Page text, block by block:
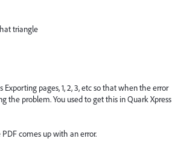
triangle
pages, 1, 2, 3, etc so that when the error
the problem. You used to get this in Quark Xpress
comes up with an error.